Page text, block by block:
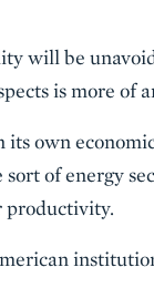
will be
is more of
its own
of energy
productivity.